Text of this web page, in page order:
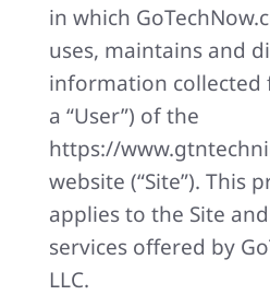
in which
uses, maintains and
information collected
a “User”) of the
https://
website (“Site”). This
applies to the Site
services offered by
LLC.